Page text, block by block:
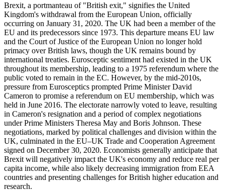
Brexit, a portmanteau of "British exit," signifies the United
Kingdom's withdrawal from the European Union, officially
occurring on January 31, 2020. The UK had been a member of the
EU and its predecessors since 1973. This departure means EU law
and the Court of Justice of the European Union no longer hold
primacy over British laws, though the UK remains bound by
international treaties. Eurosceptic sentiment had existed in the UK
throughout its membership, leading to a 1975 referendum where the
public voted to remain in the EC. However, by the mid-2010s,
pressure from Eurosceptics prompted Prime Minister David
Cameron to promise a referendum on EU membership, which was
held in June 2016. The electorate narrowly voted to leave, resulting
in Cameron's resignation and a period of complex negotiations
under Prime Ministers Theresa May and Boris Johnson. These
negotiations, marked by political challenges and division within the
UK, culminated in the EU–UK Trade and Cooperation Agreement
signed on December 30, 2020. Economists generally anticipate that
Brexit will negatively impact the UK's economy and reduce real per
capita income, while also likely decreasing immigration from EEA
countries and presenting challenges for British higher education and
research.